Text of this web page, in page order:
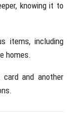
knowing it to
items, including
homes.
and another